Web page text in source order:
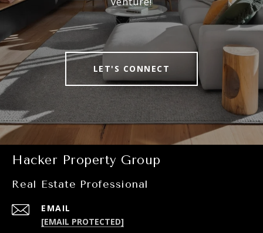
LET'S CONNECT
Hacker Property Group
Real Estate Professional
EMAIL
[EMAIL PROTECTED]